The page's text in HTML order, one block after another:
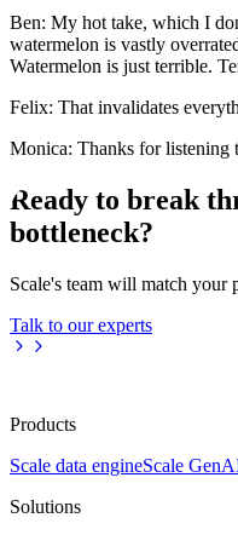
Ben: My hot take, which I
watermelon is vastly
Watermelon is just terrible.
Felix: That invalidates
Monica: Thanks for listening
Ready to break
bottleneck?
Scale's team will match your
Talk to our experts
Products
Scale data engineScale
Solutions